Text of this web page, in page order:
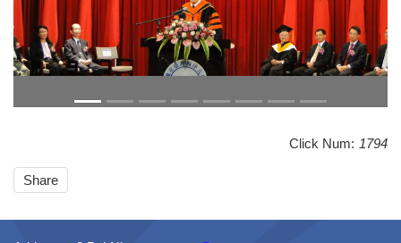
Click Num: 1794
Share